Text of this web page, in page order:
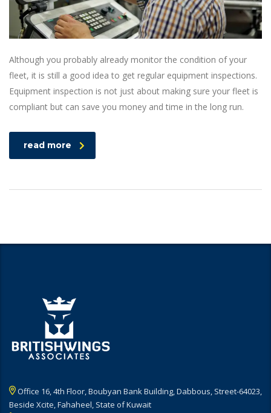
Although you probably already monitor the condition of your
fleet, it is still a good idea to get regular equipment inspections.
Equipment inspection is not just about making sure your fleet is
compliant but can save you money and time in the long run.
read more
Office 16, 4th Floor, Boubyan Bank Building, Dabbous, Street-64023,
Beside Xcite, Fahaheel, State of Kuwait